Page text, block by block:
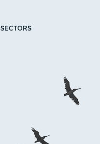
SECTORS